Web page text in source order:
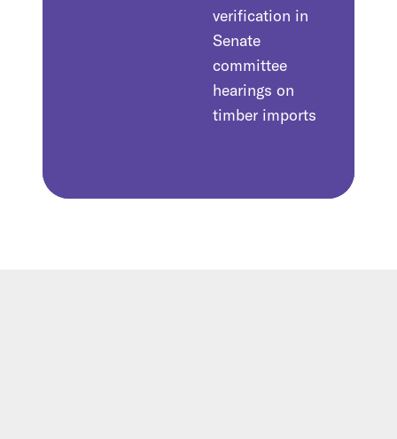
verification in
Senate
committee
hearings on
timber imports